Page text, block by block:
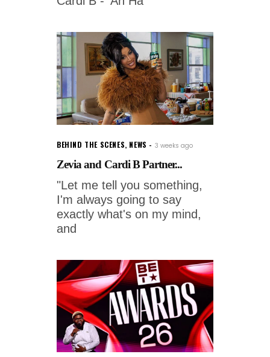
BEHIND THE SCENES, NEWS 3 weeks ago
Zevia and Cardi B Partner...
"Let me tell you something,
I'm always going to say
exactly what's on my mind,
and